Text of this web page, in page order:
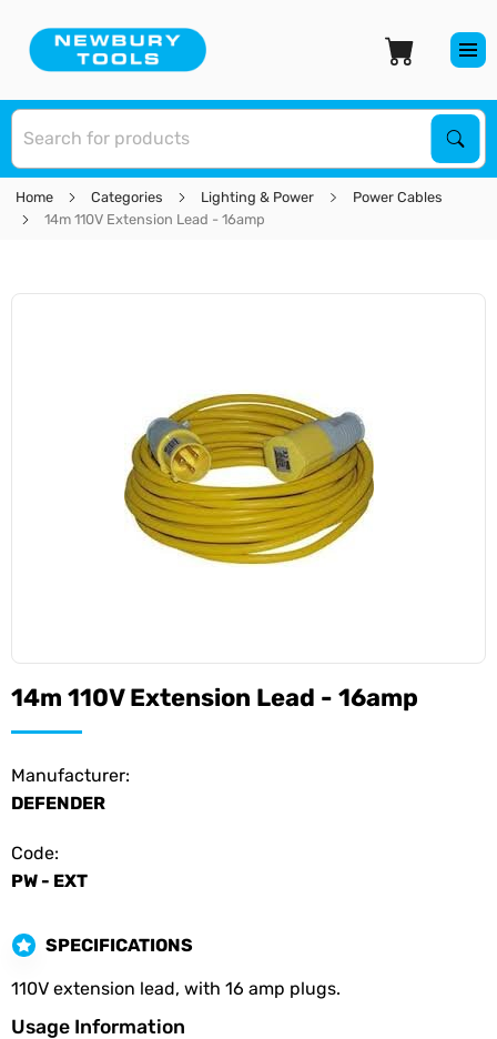
Home Categories Lighting & Power
Power Cables
14m 110V Extension Lead - 16amp
14m 110V Extension Lead - 16amp
Manufacturer:
DEFENDER
Code:
PW - EXT
SPECIFICATIONS
110V extension lead, with 16 amp plugs.
Usage Information